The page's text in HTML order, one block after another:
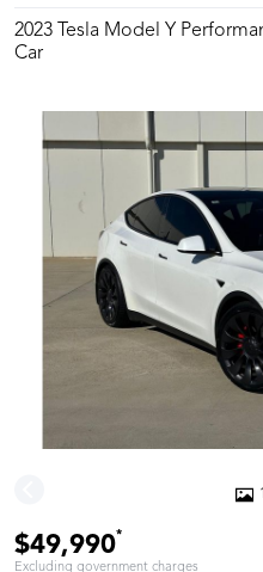
2023 Tesla Model Y
Car
$49,990*
Excluding government charges